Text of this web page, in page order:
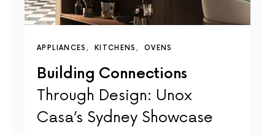
APPLIANCES KITCHENS OVENS
Building Connections
Through Design: Unox
Casa’s Sydney Showcase